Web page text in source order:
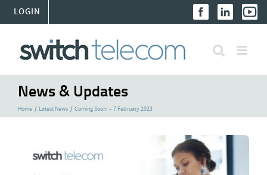
content
LOGIN
News & Updates
Home Latest News Coming Soon! – 7 February 2023